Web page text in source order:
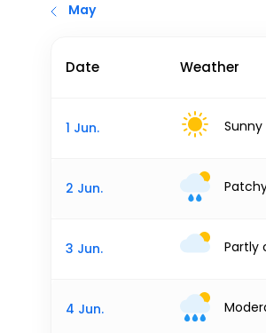
May
Date Weather
1 Jun. Sunny
2 Jun.
3 Jun. Partly
4 Jun.